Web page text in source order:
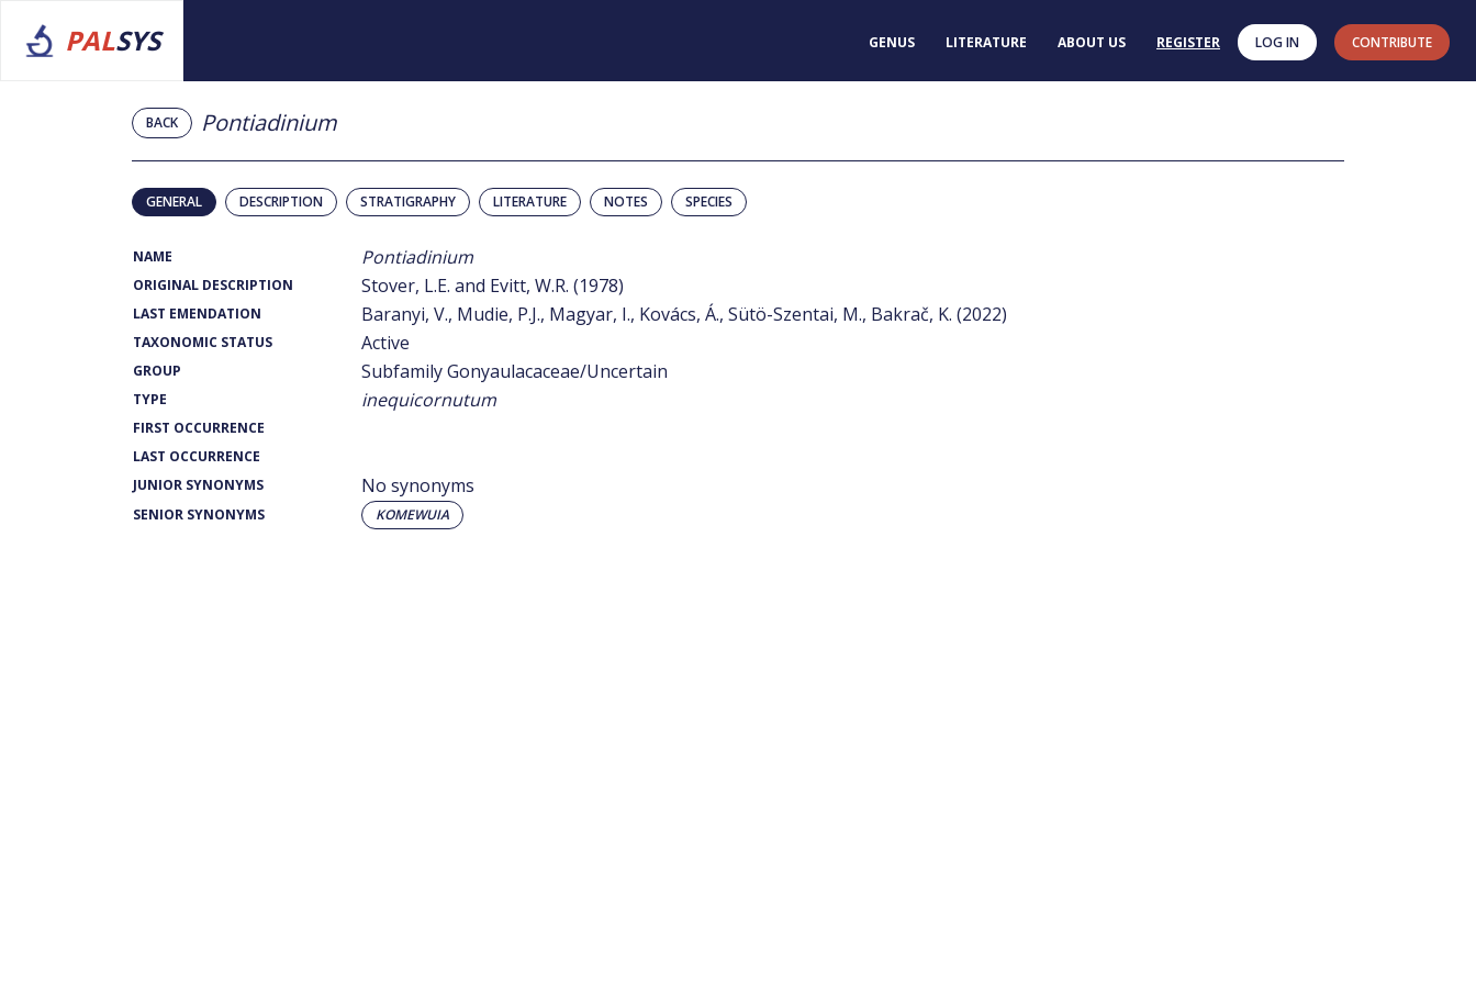
PALSYS GENUS LITERATURE ABOUT US REGISTER LOG IN CONTRIBUTE
BACK Pontiadinium
GENERAL DESCRIPTION STRATIGRAPHY LITERATURE NOTES SPECIES
NAME Pontiadinium
ORIGINAL DESCRIPTION Stover, L.E. and Evitt, W.R. (1978)
LAST EMENDATION Baranyi, V., Mudie, P.J., Magyar, I., Kovács, Á., Sütö-Szentai, M., Bakrač, K. (2022)
TAXONOMIC STATUS Active
GROUP Subfamily Gonyaulacaceae/Uncertain
TYPE inequicornutum
FIRST OCCURRENCE
LAST OCCURRENCE
JUNIOR SYNONYMS
No synonyms
SENIOR SYNONYMS KOMEWUIA